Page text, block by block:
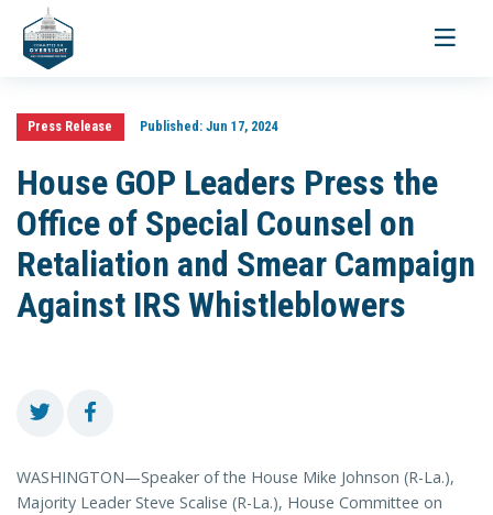
Toggle
Press Release Published:Jun 17, 2024
House GOP Leaders Press the
Office of Special Counsel on
Retaliation and Smear Campaign
Against IRS Whistleblowers
WASHINGTON—Speaker of the House Mike Johnson (R-La.),
Majority Leader Steve Scalise (R-La.), House Committee on